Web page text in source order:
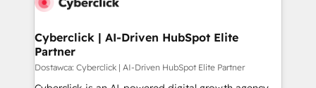
Cyberclick | AI-Driven HubSpot Elite
Partner
Dostawca: Cyberclick | AI-Driven HubSpot Elite Partner